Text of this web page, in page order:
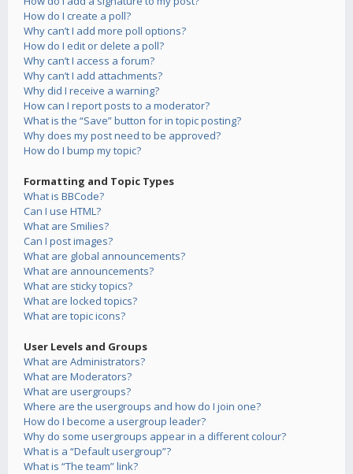
How do I create a poll?
Why can’t I add more poll options?
How do I edit or delete a poll?
Why can’t I access a forum?
Why can’t I add attachments?
Why did I receive a warning?
How can I report posts to a moderator?
What is the “Save” button for in topic posting?
Why does my post need to be approved?
How do I bump my topic?
Formatting and Topic Types
What is BBCode?
Can I use HTML?
What are Smilies?
Can I post images?
What are global announcements?
What are announcements?
What are sticky topics?
What are locked topics?
What are topic icons?
User Levels and Groups
What are Administrators?
What are Moderators?
What are usergroups?
Where are the usergroups and how do I join one?
How do I become a usergroup leader?
Why do some usergroups appear in a different colour?
What is a “Default usergroup”?
What is “The team” link?